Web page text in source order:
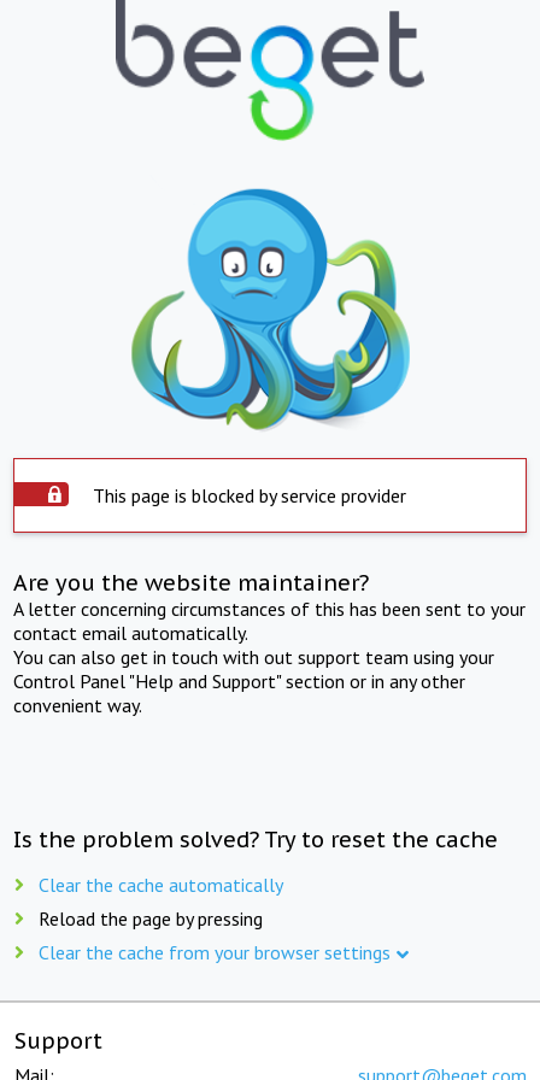
This page is blocked by service provider
Are you the website maintainer?
A letter concerning circumstances of this has been sent to your
contact email automatically.
You can also get in touch with out support team using your
Control Panel "Help and Support" section or in any other
convenient way.
Is the problem solved? Try to reset the cache
Clear the cache automatically
Reload the page by pressing
Clear the cache from your browser settings
Support
Mail: support@beget.com